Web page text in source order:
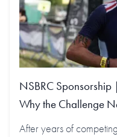
NSBRC
Why the Challenge
After years of